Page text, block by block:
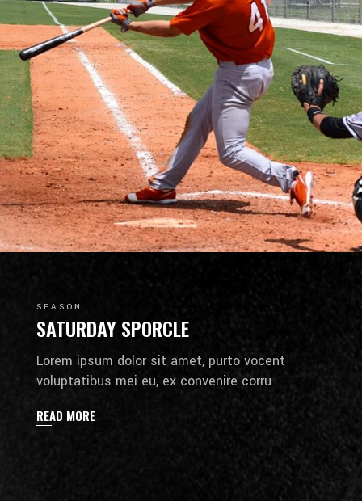
SEASON
SATURDAY SPORCLE
Lorem ipsum dolor sit amet, purto vocent
voluptatibus mei eu, ex convenire corru
READ MORE